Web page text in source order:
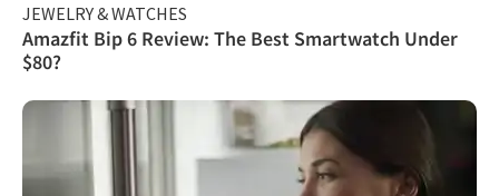
JEWELRY & WATCHES
Amazfit Bip 6 Review: The Best Smartwatch Under
$80?